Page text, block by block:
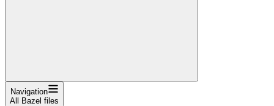
Navigation
All Bazel files